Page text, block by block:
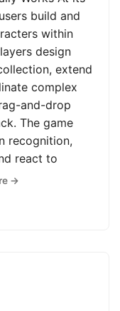
build and
within
design
extend
complex
and-drop
The game
recognition,
react to
→